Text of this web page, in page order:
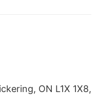
ON L1X 1X8,